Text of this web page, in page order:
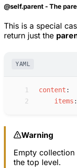
@self.parent - The
This is a special
return just the
YAML
1 content :
2
i tems :
Warning
Empty
the top level.